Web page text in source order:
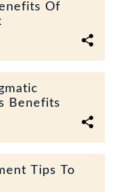
Of
Benefits
Tips To